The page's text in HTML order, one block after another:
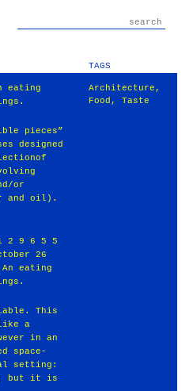
TAGS
eating
pieces”
designed
or
and oil).
2 9 6 5 5
26
eating
This
a
in an
space-
setting:
but it is
Architecture ,
Food ,Taste